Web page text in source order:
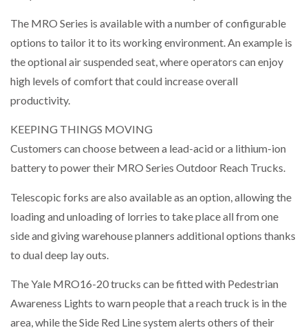
The MRO Series is available with a number of configurable
options to tailor it to its working environment. An example is
the optional air suspended seat, where operators can enjoy
high levels of comfort that could increase overall
productivity.
KEEPING THINGS MOVING
Customers can choose between a lead-acid or a lithium-ion
battery to power their MRO Series Outdoor Reach Trucks.
Telescopic forks are also available as an option, allowing the
loading and unloading of lorries to take place all from one
side and giving warehouse planners additional options thanks
to dual deep lay outs.
The Yale MRO16-20 trucks can be fitted with Pedestrian
Awareness Lights to warn people that a reach truck is in the
area, while the Side Red Line system alerts others of their